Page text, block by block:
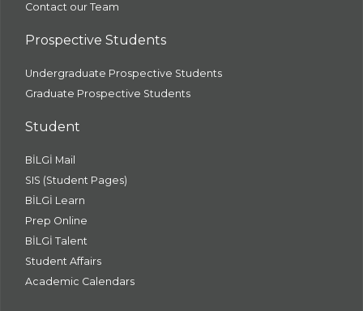
Contact our Team
Prospective Students
Undergraduate Prospective Students
Graduate Prospective Students
Student
BİLGİ Mail
SIS (Student Pages)
BİLGİ Learn
Prep Online
BİLGİ Talent
Student Affairs
Academic Calendars